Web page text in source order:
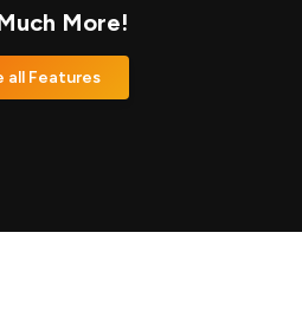
More!
all Features